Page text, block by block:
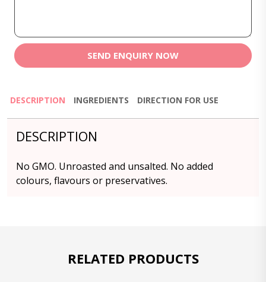
SEND ENQUIRY NOW
DESCRIPTION INGREDIENTS DIRECTION FOR USE
DESCRIPTION
No GMO. Unroasted and unsalted. No added
colours, flavours or preservatives.
RELATED PRODUCTS